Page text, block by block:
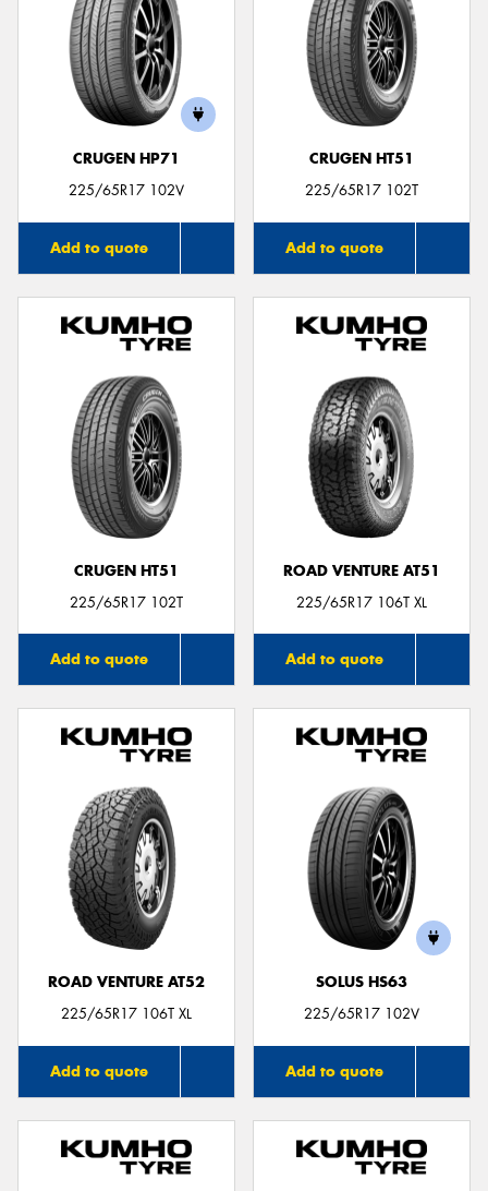
CRUGEN HP71
225/65R17 102V
Add to quote
CRUGEN HT51
225/65R17 102T
Add to quote
CRUGEN HT51
225/65R17 102T
Add to quote
ROAD VENTURE AT51
225/65R17 106T XL
Add to quote
ROAD VENTURE AT52
225/65R17 106T XL
Add to quote
SOLUS HS63
225/65R17 102V
Add to quote